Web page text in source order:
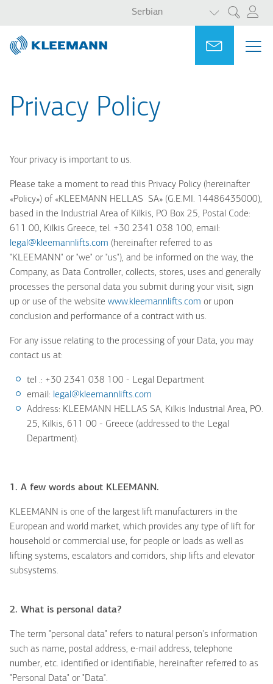
main
content
main
search
Претрага
Serbian
LIST
Ask for
Privacy Policy
Your privacy is important to us.
Please take a moment to read this Privacy Policy (hereinafter
«Policy») of «KLEEMANN HELLAS SΑ» (G.E.MI. 14486435000),
based in the Industrial Area of Kilkis, PO Box 25, Postal Code:
611 00, Kilkis Greece, tel. +30 2341 038 100, email:
legal@kleemannlifts.com (hereinafter referred to as
"KLEEMANN" or "we" or "us"), and be informed on the way, the
Company, as Data Controller, collects, stores, uses and generally
processes the personal data you submit during your visit, sign
up or use of the website www.kleemannlifts.com or upon
conclusion and performance of a contract with us.
For any issue relating to the processing of your Data, you may
contact us at:
tel .: +30 2341 038 100 - Legal Department
email: legal@kleemannlifts.com
Address: KLEEMANN HELLAS SA, Kilkis Industrial Area, PO.
25, Kilkis, 611 00 - Greece (addressed to the Legal
Department).
1. A few words about KLEEMANN.
KLEEMANN is one of the largest lift manufacturers in the
European and world market, which provides any type of lift for
household or commercial use, for people or loads as well as
lifting systems, escalators and corridors, ship lifts and elevator
subsystems.
2. What is personal data?
The term "personal data" refers to natural person's information
such as name, postal address, e-mail address, telephone
number, etc. identified or identifiable, hereinafter referred to as
"Personal Data" or "Data".
Portal